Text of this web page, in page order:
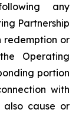
any
Partnership
redemption or
Operating
portion
with
also cause or